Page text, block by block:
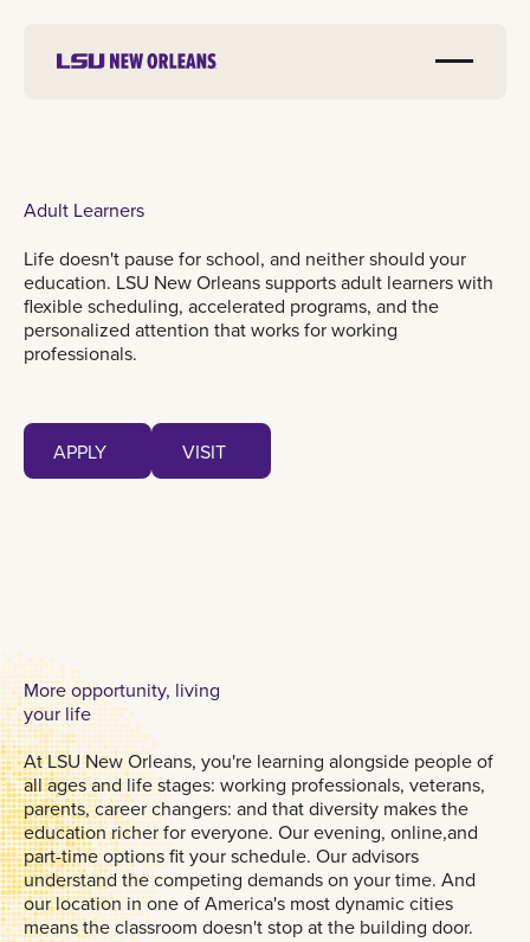
Adult Learners
Life doesn't pause for school, and neither should your
education. LSU New Orleans supports adult learners with
flexible scheduling, accelerated programs, and the
personalized attention that works for working
professionals.
Apply
APPLY
Visit
VISIT
More opportunity, living
your life
At LSU New Orleans, you're learning alongside people of
all ages and life stages: working professionals, veterans,
parents, career changers: and that diversity makes the
education richer for everyone. Our evening, online,and
part-time options fit your schedule. Our advisors
understand the competing demands on your time. And
our location in one of America's most dynamic cities
means the classroom doesn't stop at the building door.